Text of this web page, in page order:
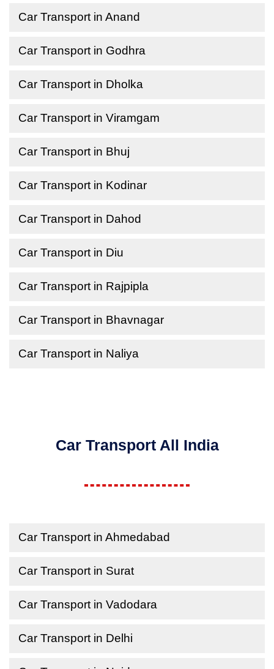
Car Transport in Anand
Car Transport in Godhra
Car Transport in Dholka
Car Transport in Viramgam
Car Transport in Bhuj
Car Transport in Kodinar
Car Transport in Dahod
Car Transport in Diu
Car Transport in Rajpipla
Car Transport in Bhavnagar
Car Transport in Naliya
Car Transport All India
Car Transport in Ahmedabad
Car Transport in Surat
Car Transport in Vadodara
Car Transport in Delhi